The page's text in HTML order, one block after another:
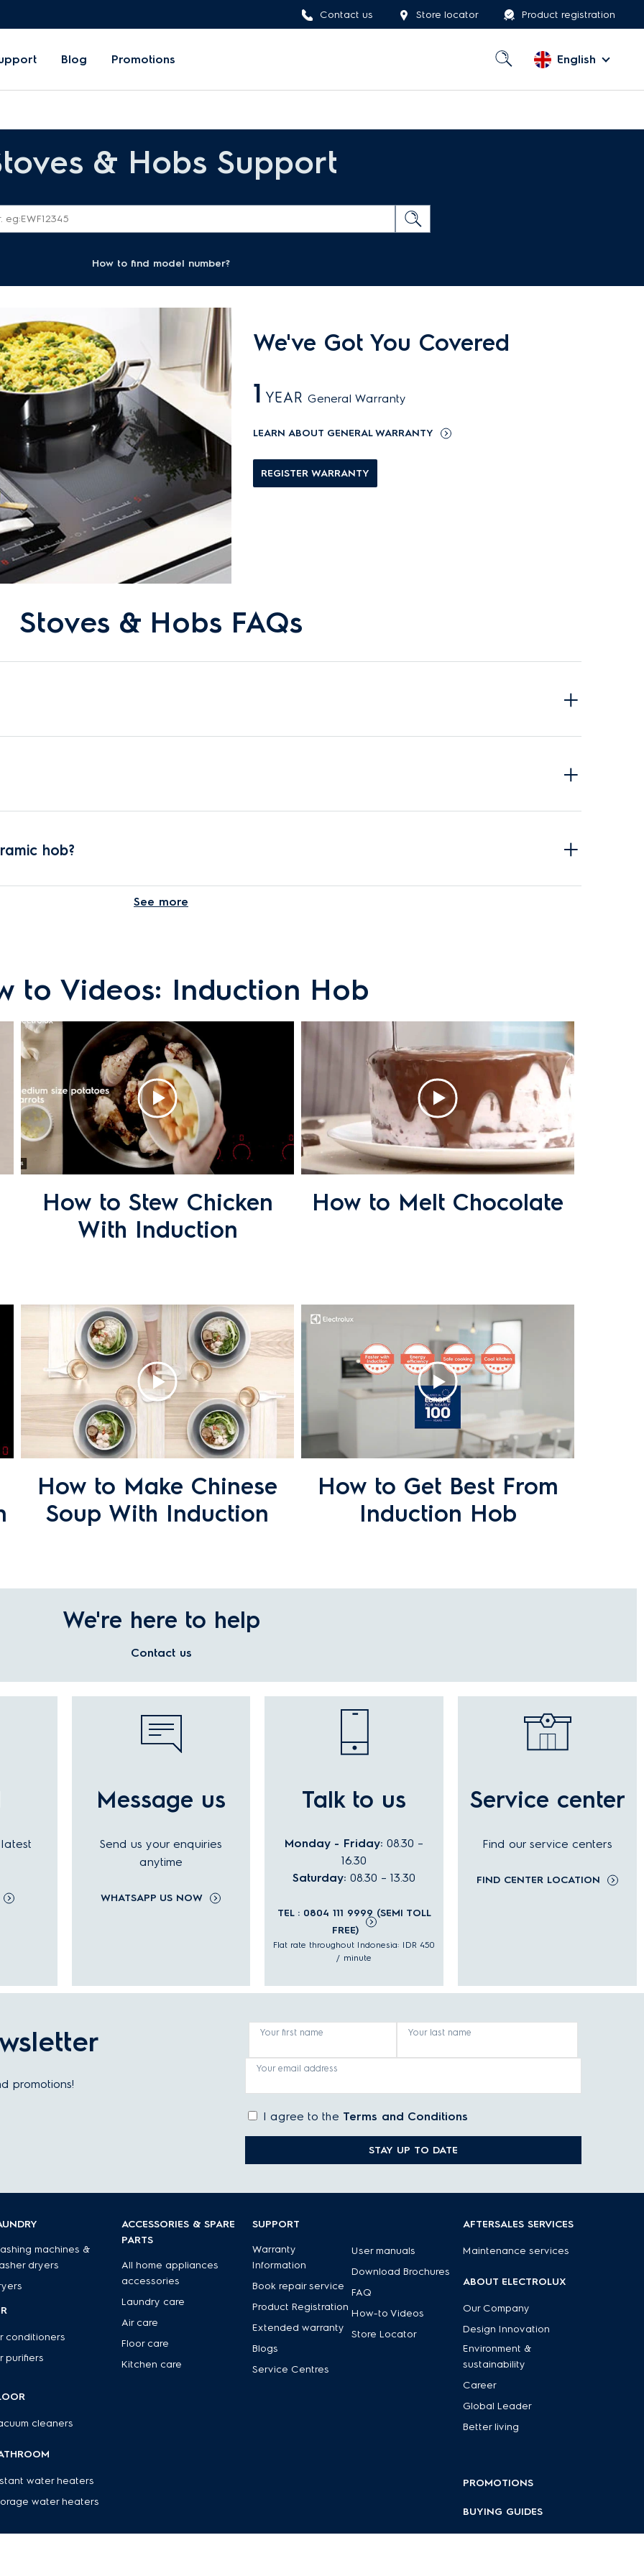
Contact us Store locator Product registration
Blog Promotions English
& Hobs Support
How to find model number?
We've Got You Covered
1 YEAR General Warranty
LEARN ABOUT GENERAL WARRANTY
REGISTER WARRANTY
Stoves & Hobs FAQs
hob?
when cooking with my induction cooktop?
or induction cooktop?
induction cooktop that have a metallic sheen. How can I prevent or remove
See more
to Videos: Induction Hob
How to Stew Chicken
With Induction
How to Melt Chocolate
How to Make Chinese
Soup With Induction
How to Get Best From
Induction Hob
We're here to help
Contact us
Message us
Send us your enquiries
anytime
WHATSAPP US NOW
Talk to us
Monday - Friday: 08.30 –
16.30
Saturday: 08.30 – 13.30
TEL : 0804 111 9999 (SEMI TOLL
FREE)
Flat rate throughout Indonesia: IDR 450
/ minute
Service center
Find our service centers
FIND CENTER LOCATION
promotions!
Your first name Your last name
Your email address
I agree to the Terms and Conditions
STAY UP TO DATE
machines &
dryers
conditioners
purifiers
cleaners
water heaters
water heaters
ACCESSORIES & SPARE
PARTS
All home appliances
accessories
Laundry care
Air care
Floor care
Kitchen care
SUPPORT
Warranty
Information
Book repair service
Product Registration
Extended warranty
Blogs
Service Centres
User manuals
Download Brochures
FAQ
How-to Videos
Store Locator
AFTERSALES SERVICES
Maintenance services
ABOUT ELECTROLUX
Our Company
Design Innovation
Environment &
sustainability
Career
Global Leader
Better living
PROMOTIONS
BUYING GUIDES